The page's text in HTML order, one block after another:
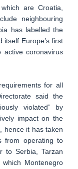
are Croatia,
neighbouring
has labelled the
itself Europe’s first
active coronavirus
for all
said the
violated” by
impact on the
hence it has taken
from operating to
to Serbia, Tarzan
Montenegro